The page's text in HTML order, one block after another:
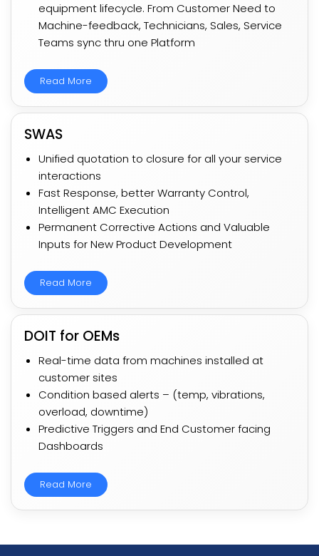
equipment lifecycle. From Customer Need to
Machine-feedback, Technicians, Sales, Service
Teams sync thru one Platform​
Read More
SWAS
Unified quotation to closure for all your service
interactions​​
Fast Response, better Warranty Control,
Intelligent AMC Execution​​
Permanent Corrective Actions and Valuable
Inputs for New Product Development​​​
Read More
DOIT for OEMs​
Real-time data from machines installed at
customer sites​​
Condition based alerts – (temp, vibrations,
overload, downtime)​​​
Predictive Triggers and End Customer facing
Dashboards​​
Read More